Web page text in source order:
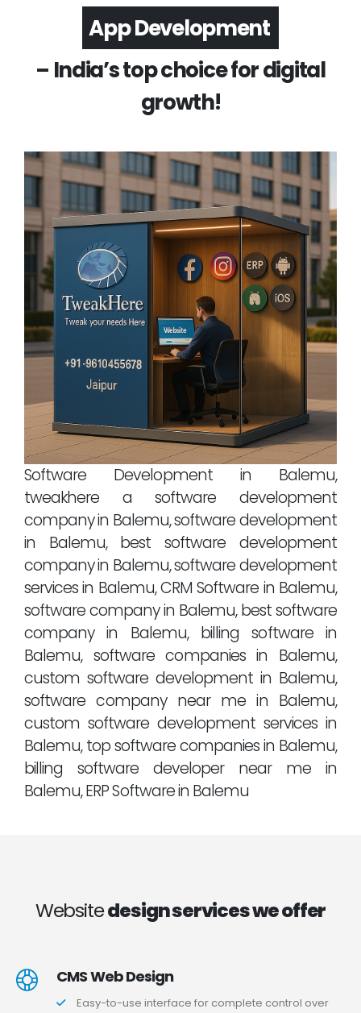
Software Development
– India’s top choice for digital
growth!
Software Development in Balemu,
tweakhere a software development
company in Balemu, software development
in Balemu, best software development
company in Balemu, software development
services in Balemu, CRM Software in Balemu,
software company in Balemu, best software
company in Balemu, billing software in
Balemu, software companies in Balemu,
custom software development in Balemu,
software company near me in Balemu,
custom software development services in
Balemu, top software companies in Balemu,
billing software developer near me in
Balemu, ERP Software in Balemu
Websitedesign services we offer
CMS Web Design
Easy-to-use interface for complete control over